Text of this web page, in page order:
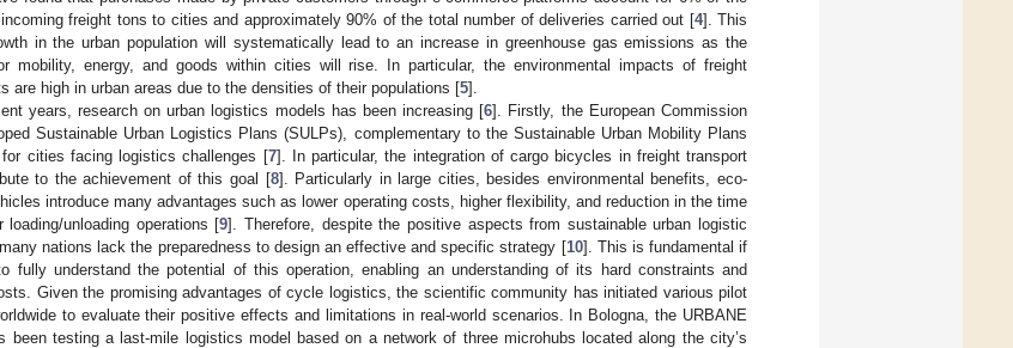
freight tons to cities and approximately 90% of the total number of deliveries carried out [4]. This
in the urban population will systematically lead to an increase in greenhouse gas emissions as the
mobility, energy, and goods within cities will rise. In particular, the environmental impacts of freight
are high in urban areas due to the densities of their populations [5].
years, research on urban logistics models has been increasing [6]. Firstly, the European Commission
Sustainable Urban Logistics Plans (SULPs), complementary to the Sustainable Urban Mobility Plans
cities facing logistics challenges [7]. In particular, the integration of cargo bicycles in freight transport
to the achievement of this goal [8]. Particularly in large cities, besides environmental benefits, eco-
introduce many advantages such as lower operating costs, higher flexibility, and reduction in the time
loading/unloading operations [9]. Therefore, despite the positive aspects from sustainable urban logistic
nations lack the preparedness to design an effective and specific strategy [10]. This is fundamental if
fully understand the potential of this operation, enabling an understanding of its hard constraints and
Given the promising advantages of cycle logistics, the scientific community has initiated various pilot
to evaluate their positive effects and limitations in real-world scenarios. In Bologna, the URBANE
been testing a last-mile logistics model based on a network of three microhubs located along the city’s